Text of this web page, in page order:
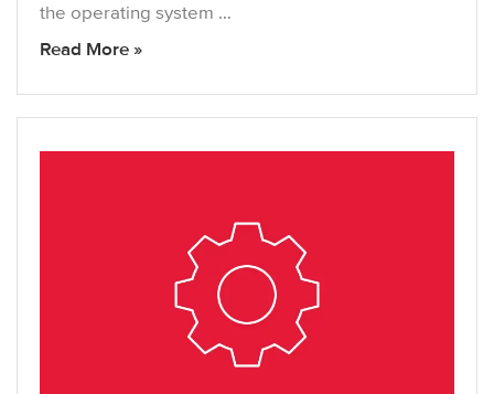
the operating system …
Read More »